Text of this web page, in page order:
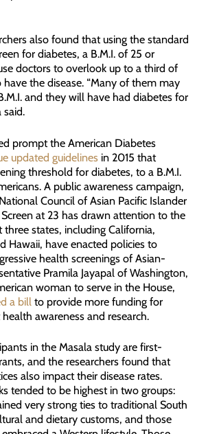
also found that using the standard
for diabetes, a B.M.I. of 25 or
doctors to overlook up to a third of
have the disease. “Many of them may
and they will have had diabetes for
said.
prompt the American Diabetes
updated guidelinesin 2015 that
threshold for diabetes, to a B.M.I.
A public awareness campaign,
Council of Asian Pacific Islander
at 23 has drawn attention to the
three states, including California,
Hawaii, have enacted policies to
health screenings of Asian-
Pramila Jayapal of Washington,
woman to serve in the House,
a bill to provide more funding for
awareness and research.
in the Masala study are first-
and the researchers found that
also impact their disease rates.
tended to be highest in two groups:
very strong ties to traditional South
and dietary customs, and those